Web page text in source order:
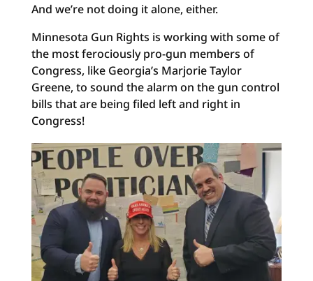
And we’re not doing it alone, either.
Minnesota Gun Rights is working with some of
the most ferociously pro-gun members of
Congress, like Georgia’s Marjorie Taylor
Greene, to sound the alarm on the gun control
bills that are being filed left and right in
Congress!